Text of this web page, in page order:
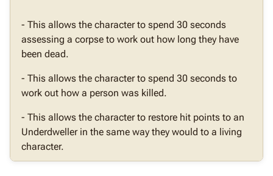
- This allows the character to spend 30 seconds
assessing a corpse to work out how long they have
been dead.
- This allows the character to spend 30 seconds to
work out how a person was killed.
- This allows the character to restore hit points to an
Underdweller in the same way they would to a living
character.